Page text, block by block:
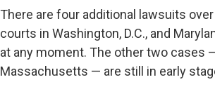
There are four additional lawsuits
courts in Washington, D.C., and
at any moment. The other two cases
Massachusetts — are still in early